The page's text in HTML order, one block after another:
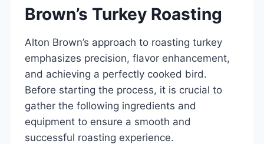
Brown’s Turkey Roasting
Alton Brown’s approach to roasting turkey
emphasizes precision, flavor enhancement,
and achieving a perfectly cooked bird.
Before starting the process, it is crucial to
gather the following ingredients and
equipment to ensure a smooth and
successful roasting experience.